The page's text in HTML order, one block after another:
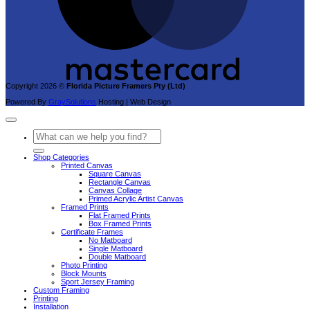
Copyright 2026 © Florida Picture Framers Pty (Ltd)
Powered By GraySolutions Hosting | Web Design
Search
for:
Shop Categories
Printed Canvas
Square Canvas
Rectangle Canvas
Canvas Collage
Primed Acrylic Artist Canvas
Framed Prints
Flat Framed Prints
Box Framed Prints
Certificate Frames
No Matboard
Single Matboard
Double Matboard
Photo Printing
Block Mounts
Sport Jersey Framing
Custom Framing
Printing
Installation